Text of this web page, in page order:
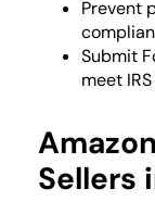
Prevent
Submit
meet
Sellers